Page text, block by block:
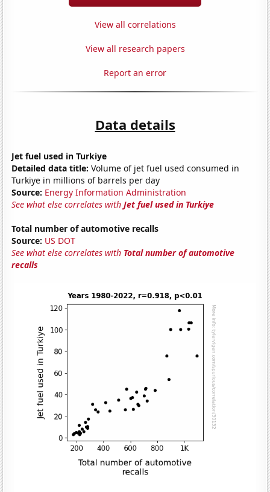
View all correlations
View all research papers
Report an error
Data details
Jet fuel used in Turkiye
Detailed data title: Volume of jet fuel used consumed in
Turkiye in millions of barrels per day
Source: Energy Information Administration
See what else correlates withJet fuel used in Turkiye
Total number of automotive recalls
Source: US DOT
See what else correlates with Total number of automotive
recalls